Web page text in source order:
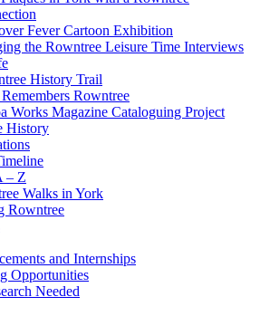
Fever Cartoon Exhibition
the Rowntree Leisure Time Interviews
History Trail
Rowntree
Works Magazine Cataloguing Project
History
– Z
Walks in York
Rowntree
and Internships
Opportunities
Needed